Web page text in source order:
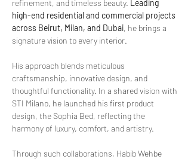
refinement, and timeless beauty. Leading
high-end residential and commercial projects
across Beirut, Milan, and Dubai, he brings a
signature vision to every interior.
His approach blends meticulous
craftsmanship, innovative design, and
thoughtful functionality. In a shared vision with
STI Milano, he launched his first product
design, the Sophia Bed, reflecting the
harmony of luxury, comfort, and artistry.
Through such collaborations, Habib Wehbe